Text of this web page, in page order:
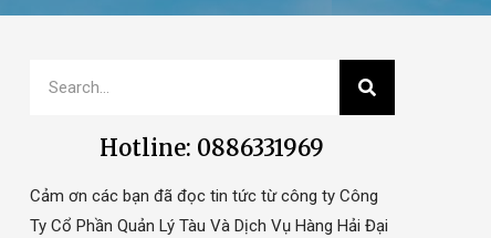
Hotline: 0886331969
Cảm ơn các bạn đã đọc tin tức từ công ty Công
Ty Cổ Phần Quản Lý Tàu Và Dịch Vụ Hàng Hải Đại